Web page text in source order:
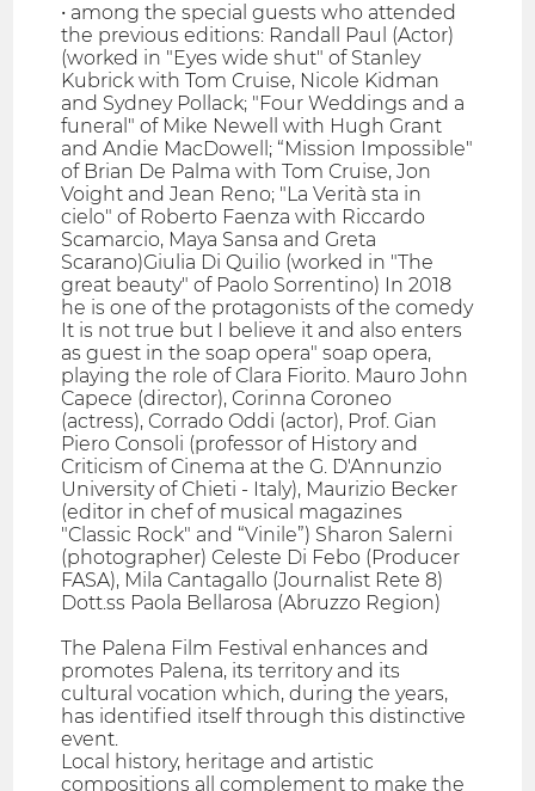
• among the special guests who attended
the previous editions: Randall Paul (Actor)
(worked in "Eyes wide shut" of Stanley
Kubrick with Tom Cruise, Nicole Kidman
and Sydney Pollack; "Four Weddings and a
funeral" of Mike Newell with Hugh Grant
and Andie MacDowell; “Mission Impossible"
of Brian De Palma with Tom Cruise, Jon
Voight and Jean Reno; "La Verità sta in
cielo" of Roberto Faenza with Riccardo
Scamarcio, Maya Sansa and Greta
Scarano)Giulia Di Quilio (worked in "The
great beauty" of Paolo Sorrentino) In 2018
he is one of the protagonists of the comedy
It is not true but I believe it and also enters
as guest in the soap opera" soap opera,
playing the role of Clara Fiorito. Mauro John
Capece (director), Corinna Coroneo
(actress), Corrado Oddi (actor), Prof. Gian
Piero Consoli (professor of History and
Criticism of Cinema at the G. D'Annunzio
University of Chieti - Italy), Maurizio Becker
(editor in chef of musical magazines
"Classic Rock" and “Vinile”) Sharon Salerni
(photographer) Celeste Di Febo (Producer
FASA), Mila Cantagallo (Journalist Rete 8)
Dott.ss Paola Bellarosa (Abruzzo Region)
The Palena Film Festival enhances and
promotes Palena, its territory and its
cultural vocation which, during the years,
has identified itself through this distinctive
event.
Local history, heritage and artistic
compositions all complement to make the